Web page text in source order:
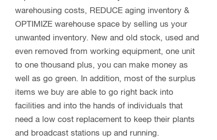
warehousing costs, REDUCE aging inventory &
OPTIMIZE warehouse space by selling us your
unwanted inventory. New and old stock, used and
even removed from working equipment, one unit
to one thousand plus, you can make money as
well as go green. In addition, most of the surplus
items we buy are able to go right back into
facilities and into the hands of individuals that
need a low cost replacement to keep their plants
and broadcast stations up and running.